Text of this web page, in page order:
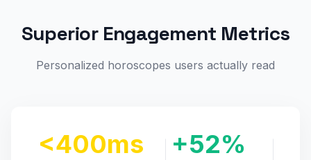
Superior Engagement Metrics
Personalized horoscopes users actually read
<400ms +52%